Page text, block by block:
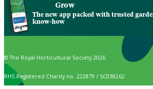
Grow
The new app packed with trusted
know-how
© The Royal Horticultural Society 2026
RHS Registered Charity no. 222879 / SC038262